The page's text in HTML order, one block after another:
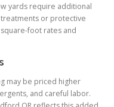
yards require additional
or protective
foot rates and
may be priced higher
and careful labor.